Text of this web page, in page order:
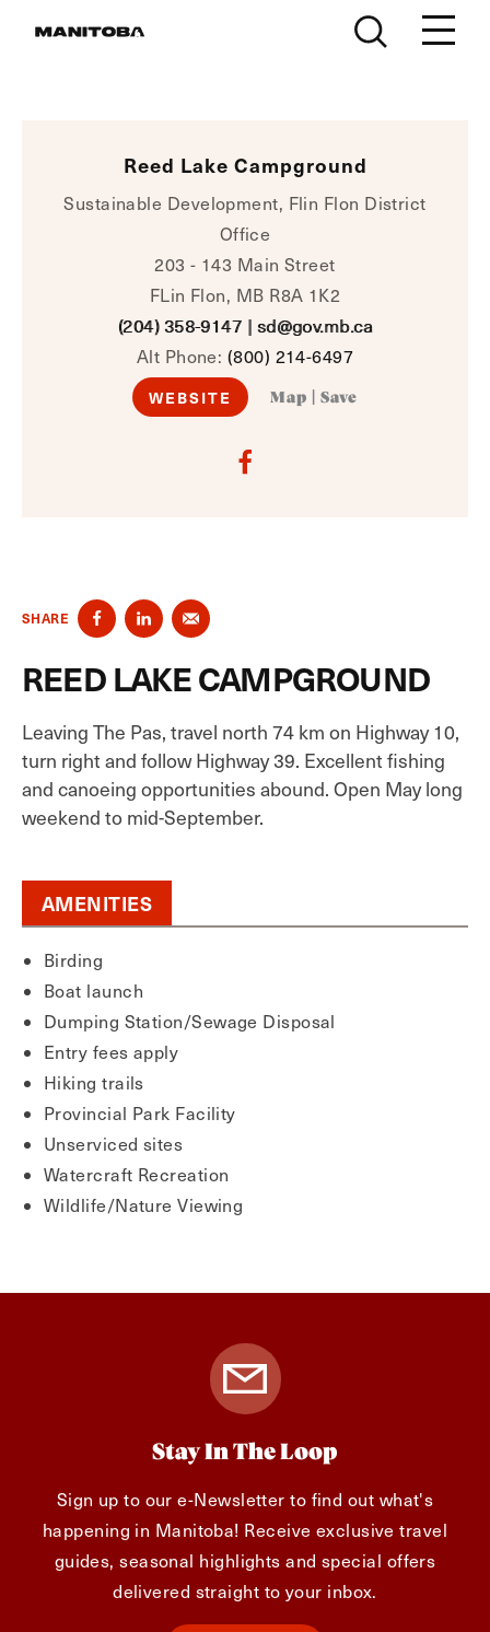
Reed Lake Campground
Sustainable Development, Flin Flon District
Office
203 - 143 Main Street
FLin Flon, MB R8A 1K2
(204) 358-9147 | sd@gov.mb.ca
Alt Phone: (800) 214-6497
WEBSITE Map Save
SHARE
REED LAKE CAMPGROUND
Leaving The Pas, travel north 74 km on Highway 10,
turn right and follow Highway 39. Excellent fishing
and canoeing opportunities abound. Open May long
weekend to mid-September.
AMENITIES
Birding
Boat launch
Dumping Station/Sewage Disposal
Entry fees apply
Hiking trails
Provincial Park Facility
Unserviced sites
Watercraft Recreation
Wildlife/Nature Viewing
Stay In The Loop
Sign up to our e-Newsletter to find out what's
happening in Manitoba! Receive exclusive travel
guides, seasonal highlights and special offers
delivered straight to your inbox.